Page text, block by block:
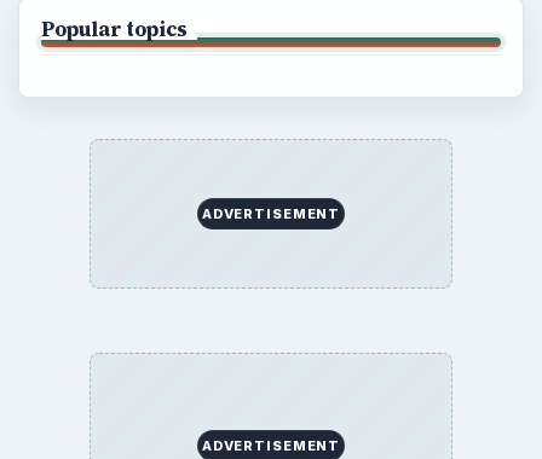
Popular topics
ADVERTISEMENT
ADVERTISEMENT